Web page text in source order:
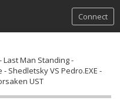
Connect
Last Man Standing -
Shedletsky VS Pedro.EXE -
UST